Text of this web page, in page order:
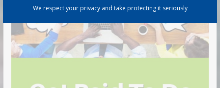
We respect your privacy and take protecting it seriously